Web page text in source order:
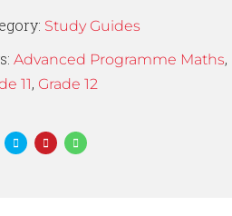
Study Guides
Advanced Programme Maths,
11, Grade 12